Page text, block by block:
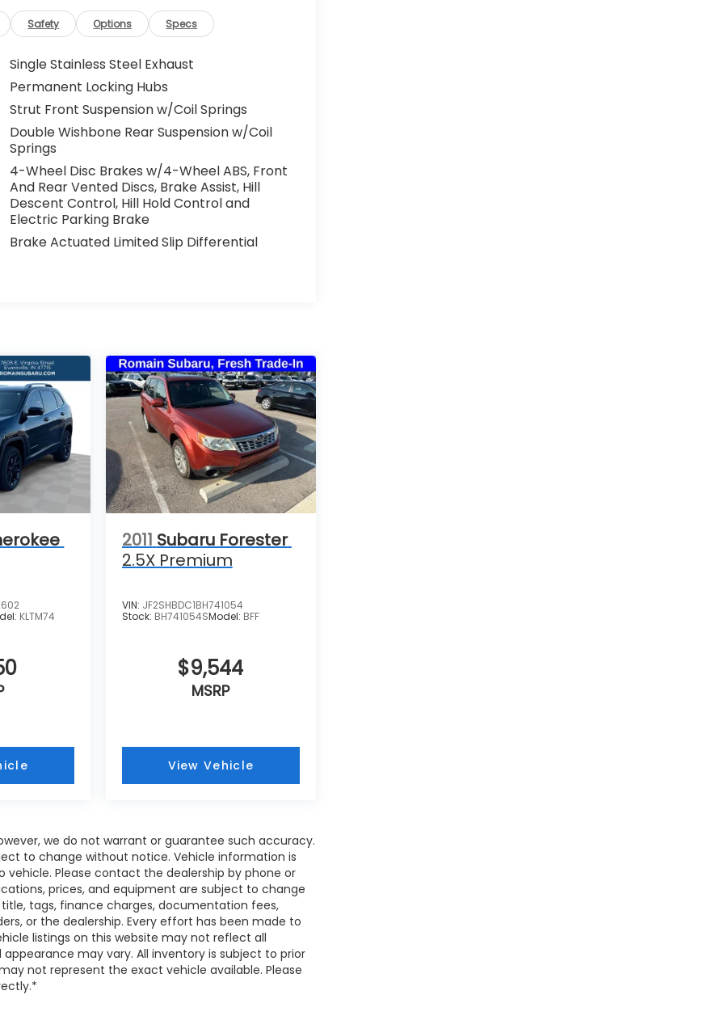
Safety Options Specs
Single Stainless Steel Exhaust
Permanent Locking Hubs
Strut Front Suspension w/Coil Springs
Double Wishbone Rear Suspension w/Coil
Springs
4-Wheel Disc Brakes w/4-Wheel ABS, Front
And Rear Vented Discs, Brake Assist, Hill
Descent Control, Hill Hold Control and
Electric Parking Brake
Brake Actuated Limited Slip Differential
KLTM74
2011 Subaru Forester
2.5X Premium
VIN: JF2SHBDC1BH741054
Stock: BH741054SModel: BFF
$9,544
MSRP
View Vehicle
we do not warrant or guarantee such accuracy.
to change without notice. Vehicle information is
Please contact the dealership by phone or
prices, and equipment are subject to change
tags, finance charges, documentation fees,
or the dealership. Every effort has been made to
listings on this website may not reflect all
may vary. All inventory is subject to prior
not represent the exact vehicle available. Please